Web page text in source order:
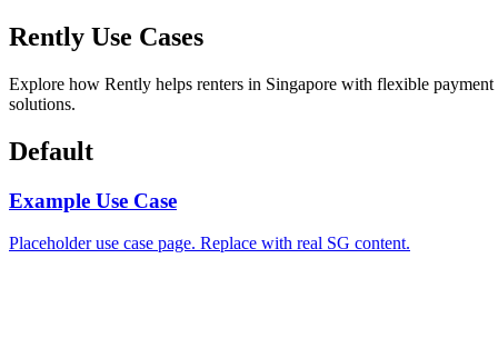
Rently Use Cases
Explore how Rently helps renters in Singapore with flexible payment
solutions.
Default
Example Use Case
Placeholder use case page. Replace with real SG content.